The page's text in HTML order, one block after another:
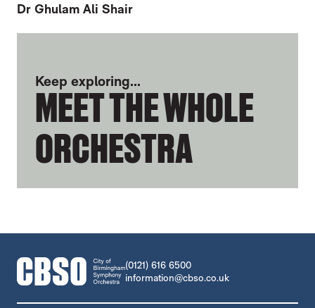
Dr Ghulam Ali Shair
FURTHER CONTENT FOR BRYONY
Keep exploring...
MEET THE WHOLE
ORCHESTRA
CONTACT DETAILS
(0121) 616 6500
information@cbso.co.uk